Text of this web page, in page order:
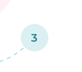
3